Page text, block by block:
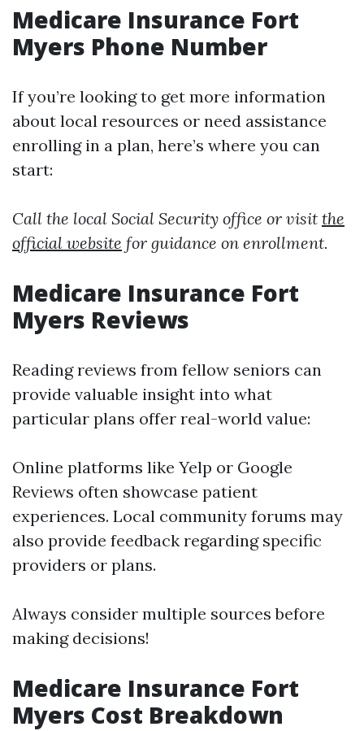
Medicare Insurance Fort
Myers Phone Number
If you’re looking to get more information
about local resources or need assistance
enrolling in a plan, here’s where you can
start:
Call the local Social Security office or visit the
official website for guidance on enrollment.
Medicare Insurance Fort
Myers Reviews
Reading reviews from fellow seniors can
provide valuable insight into what
particular plans offer real-world value:
Online platforms like Yelp or Google
Reviews often showcase patient
experiences. Local community forums may
also provide feedback regarding specific
providers or plans.
Always consider multiple sources before
making decisions!
Medicare Insurance Fort
Myers Cost Breakdown